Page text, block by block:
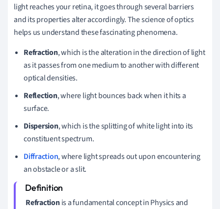
light reaches your retina, it goes through several barriers
and its properties alter accordingly. The science of optics
helps us understand these fascinating phenomena.
Refraction, which is the alteration in the direction of light
as it passes from one medium to another with different
optical densities.
Reflection, where light bounces back when it hits a
surface.
Dispersion, which is the splitting of white light into its
constituent spectrum.
Diffraction, where light spreads out upon encountering
an obstacle or a slit.
Refractionis a fundamental concept in Physics and